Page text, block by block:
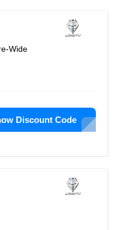
Wide
Discount Code